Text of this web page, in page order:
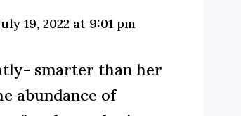
19, 2022 at 9:01 pm
smarter than her
abundance of